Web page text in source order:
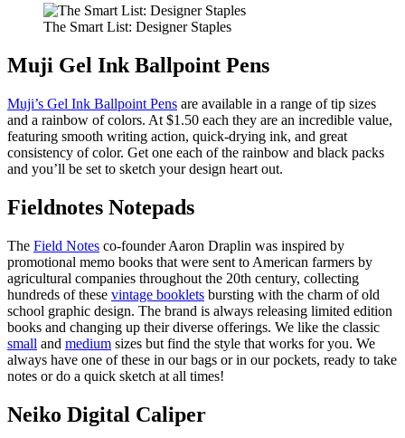
The Smart List: Designer Staples
Muji Gel Ink Ballpoint Pens
Muji’s Gel Ink Ballpoint Pens are available in a range of tip sizes
and a rainbow of colors. At $1.50 each they are an incredible value,
featuring smooth writing action, quick-drying ink, and great
consistency of color. Get one each of the rainbow and black packs
and you’ll be set to sketch your design heart out.
Fieldnotes Notepads
The Field Notes co-founder Aaron Draplin was inspired by
promotional memo books that were sent to American farmers by
agricultural companies throughout the 20th century, collecting
hundreds of these vintage booklets bursting with the charm of old
school graphic design. The brand is always releasing limited edition
books and changing up their diverse offerings. We like the classic
small and medium sizes but find the style that works for you. We
always have one of these in our bags or in our pockets, ready to take
notes or do a quick sketch at all times!
Neiko Digital Caliper